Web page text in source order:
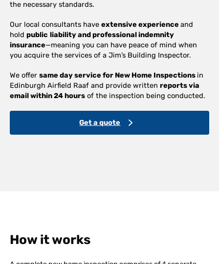
the necessary standards.
Our local consultants have extensive experience and
hold public liability and professional indemnity
insurance—meaning you can have peace of mind when
you acquire the services of a Jim’s Building Inspector.
We offer same day service for New Home Inspections in
Edinburgh Airfield Raaf and provide written reports via
email within 24 hours of the inspection being conducted.
Get a quote
How it works